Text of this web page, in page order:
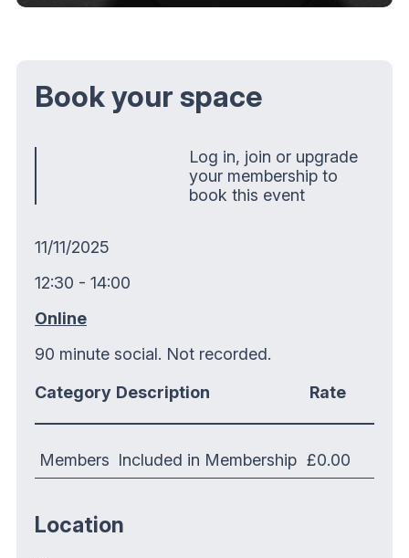
Book your space
Log in, join or upgrade
your membership to
book this event
11/11/2025
12:30 - 14:00
Online
90 minute social. Not recorded.
Category Description Rate
Members Included in Membership £0.00
Location